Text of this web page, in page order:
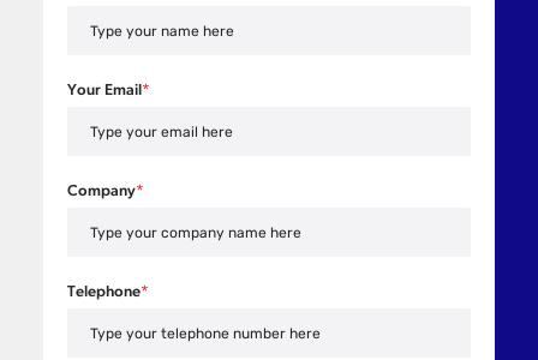
Your Email *
Company*
Telephone*